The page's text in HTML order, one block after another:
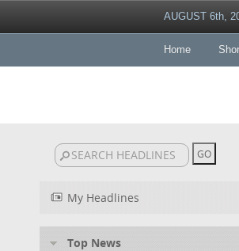
AUGUST 6th,
Home
My Headlines
Top News